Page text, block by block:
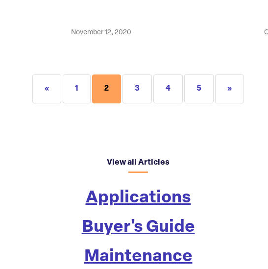
November 12, 2020
« 1 2 3 4 5 »
View all Articles
Applications
Buyer's Guide
Maintenance